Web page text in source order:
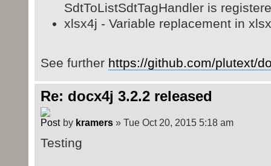
SdtToListSdtTagHandler is
xlsx4j - Variable replacement in
See further https://github.com/plutext/
Re: docx4j 3.2.2 released
by kramers» Tue Oct 20, 2015 5:18 am
Testing